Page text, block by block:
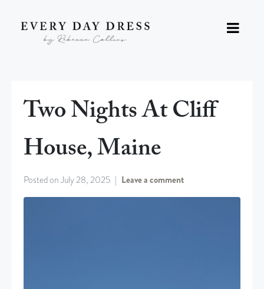
Two Nights At Cliff
House, Maine
Posted onJuly 28, 2025 Leave a comment